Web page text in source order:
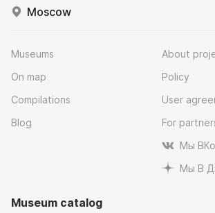
Moscow
Museums
On map
Compilations
Blog
About
Policy
User
For
Мы
Мы В
Museum catalog